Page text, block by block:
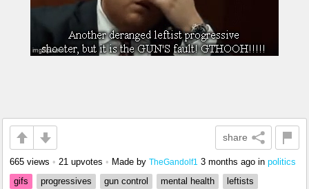
share
665 views • 21 upvotes • Made by TheGandolf1 3 months ago in politics
gifs
progressives gun control mental health leftists